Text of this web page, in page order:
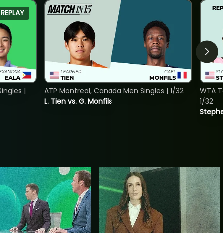
REPLAY
|
L. Tien vs. G. Monfils
ATP Montreal, Canada Men Singles | 1/32
WTA
1/32